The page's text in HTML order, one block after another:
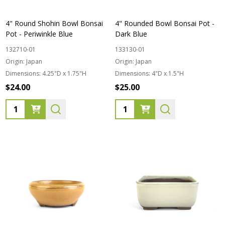
4" Round Shohin Bowl Bonsai
Pot - Periwinkle Blue
132710-01
Origin: Japan
Dimensions: 4.25"D x 1.75"H
$24.00
Quantity:
4" Rounded Bowl Bonsai Pot -
Dark Blue
133130-01
Origin: Japan
Dimensions: 4"D x 1.5"H
$25.00
Quantity: